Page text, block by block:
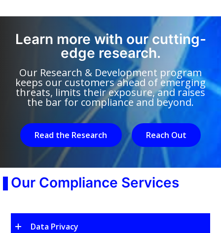
Learn more with our cutting-
edge research.
Our Research & Development program
keeps our customers ahead of emerging
threats, limits their exposure, and raises
the bar for compliance and beyond.
Read the Research Reach Out
Our Compliance Services
Data Privacy